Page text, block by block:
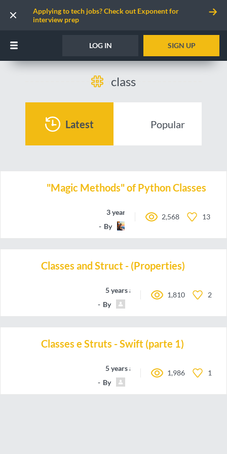
Applying to tech jobs? Check out Exponent for
interview prep
LOG IN SIGN UP
class
Latest Popular
"Magic Methods" of Python Classes
3 years ago
By
2,568 13
Classes and Struct - (Properties)
5 years ago
By
1,810 2
Classes e Struts - Swift (parte 1)
5 years ago
By
1,986 1